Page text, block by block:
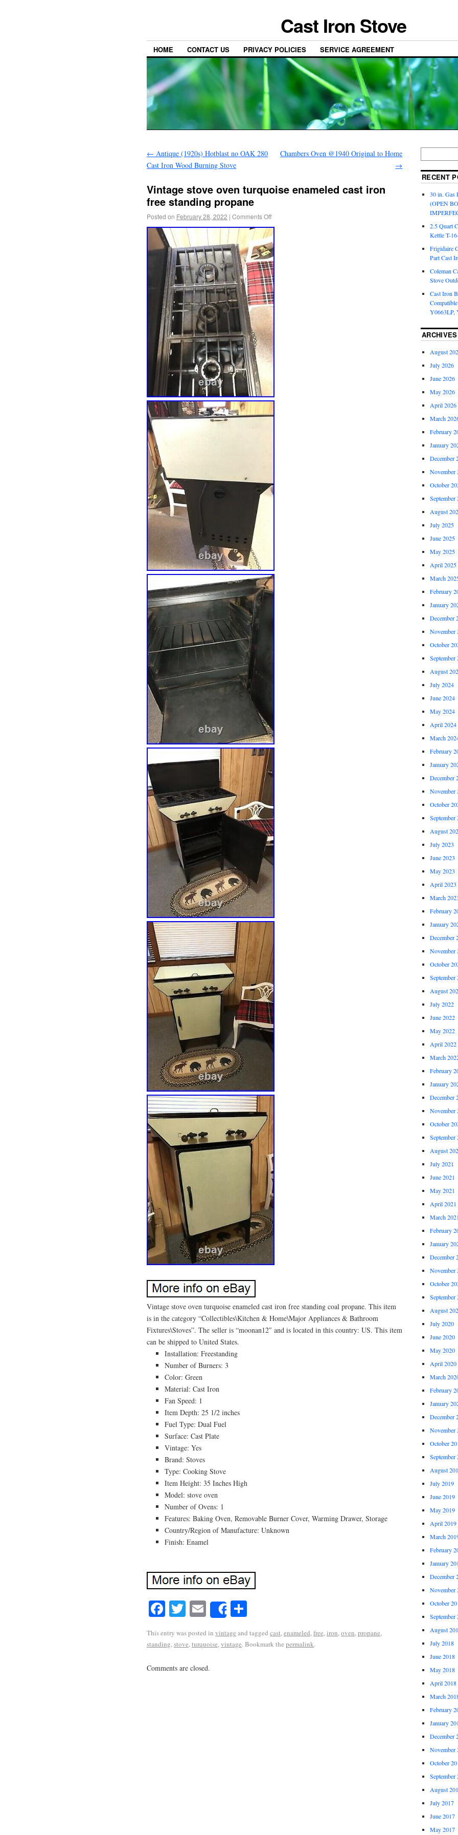
Cast Iron Stove
HOME CONTACT US PRIVACY POLICIES SERVICE AGREEMENT
← Antique (1920s) Hotblast no OAK 280
Cast Iron Wood Burning Stove
Chambers Oven @1940 Original to Home
→
Vintage stove oven turquoise enameled cast iron
free standing propane
Posted on February 28, 2022 | Comments Off
Vintage stove oven turquoise enameled cast iron free standing coal propane. This item
is in the category “Collectibles\Kitchen & Home\Major Appliances & Bathroom
Fixtures\Stoves”. The seller is “moonan12″ and is located in this country: US. This item
can be shipped to United States.
Installation: Freestanding
Number of Burners: 3
Color: Green
Material: Cast Iron
Fan Speed: 1
Item Depth: 25 1/2 inches
Fuel Type: Dual Fuel
Surface: Cast Plate
Vintage: Yes
Brand: Stoves
Type: Cooking Stove
Item Height: 35 Inches High
Model: stove oven
Number of Ovens: 1
Features: Baking Oven, Removable Burner Cover, Warming Drawer, Storage
Country/Region of Manufacture: Unknown
Finish: Enamel
Facebook
Twitter
EmailShare
This entry was posted in vintage and tagged cast,enameled,free,iron,oven,propane,
standing,stove,turquoise,vintage. Bookmark the permalink.
Comments are closed.
RECENT
30 in. Gas
(OPEN
2.5 Quart
Kettle T-
Frigidaire
Part Cast
Coleman
Stove
Cast Iron
Y0663LP,
ARCHIVES
August
July 2026
June 2026
May 2026
April 2026
March
February
January
December
November
October
September
August
July 2025
June 2025
May 2025
April 2025
March
February
January
December
November
October
September
August
July 2024
June 2024
May 2024
April 2024
March
February
January
December
November
October
September
August
July 2023
June 2023
May 2023
April 2023
March
February
January
December
November
October
September
August
July 2022
June 2022
May 2022
April 2022
March
February
January
December
November
October
September
August
July 2021
June 2021
May 2021
April 2021
March
February
January
December
November
October
September
August
July 2020
June 2020
May 2020
April 2020
March
February
January
December
November
October
September
August
July 2019
June 2019
May 2019
April 2019
March
February
January
December
November
October
September
August
July 2018
June 2018
May 2018
April 2018
March
February
January
December
November
October
September
August
July 2017
June 2017
May 2017